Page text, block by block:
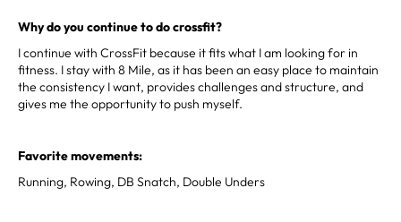
Why do you continue to do crossfit?
I continue with CrossFit because it fits what I am looking for in
fitness. I stay with 8 Mile, as it has been an easy place to maintain
the consistency I want, provides challenges and structure, and
gives me the opportunity to push myself.
Favorite movements:
Running, Rowing, DB Snatch, Double Unders